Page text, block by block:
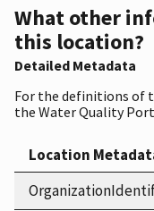
What other
this location?
Detailed Metadata
For the definitions of
the Water Quality
Location